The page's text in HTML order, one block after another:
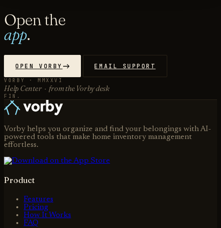
Open the
app.
OPEN VORBY EMAIL SUPPORT
VORBY · MMXXVI
Help Center · from the Vorby desk
FIN.
Vorby helps you organize and find your belongings with AI-
powered tools that make home inventory management
effortless.
Product
Features
Pricing
How It Works
FAQ